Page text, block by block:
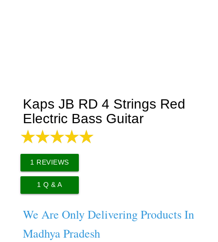
Kaps JB RD 4 Strings Red
Electric Bass Guitar
1 REVIEWS
1 Q & A
We Are Only Delivering Products In
Madhya Pradesh